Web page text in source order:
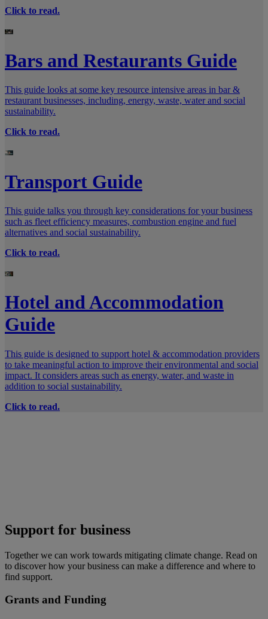
Click to read.
Bars and Restaurants Guide
This guide looks at some key resource intensive areas in bar &
restaurant businesses, including, energy, waste, water and social
sustainability.
Click to read.
Transport Guide
This guide talks you through key considerations for your business
such as fleet efficiency measures, combustion engine and fuel
alternatives and social sustainability.
Click to read.
Hotel and Accommodation
Guide
This guide is designed to support hotel & accommodation providers
to take meaningful action to improve their environmental and social
impact. It considers areas such as energy, water, and waste in
addition to social sustainability.
Click to read.
Support for business
Together we can work towards mitigating climate change. Read on
to discover how your business can make a difference and where to
find support.
Grants and Funding